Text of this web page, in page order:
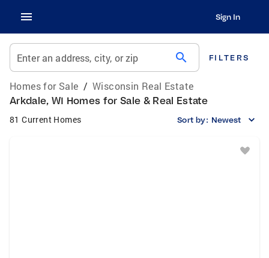
Sign In
Enter an address, city, or zip search FILTERS
Homes for Sale / Wisconsin Real Estate
Arkdale, WI Homes for Sale & Real Estate
81 Current Homes Sort by: Newest